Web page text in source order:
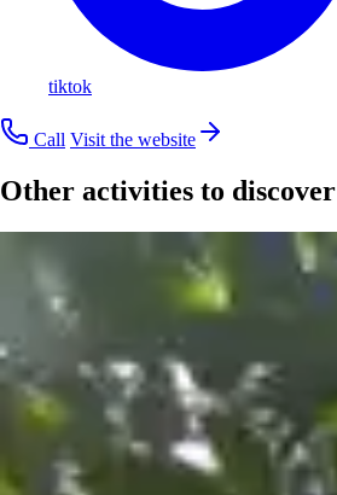
tiktok
Call Visit the website
Other activities to discover